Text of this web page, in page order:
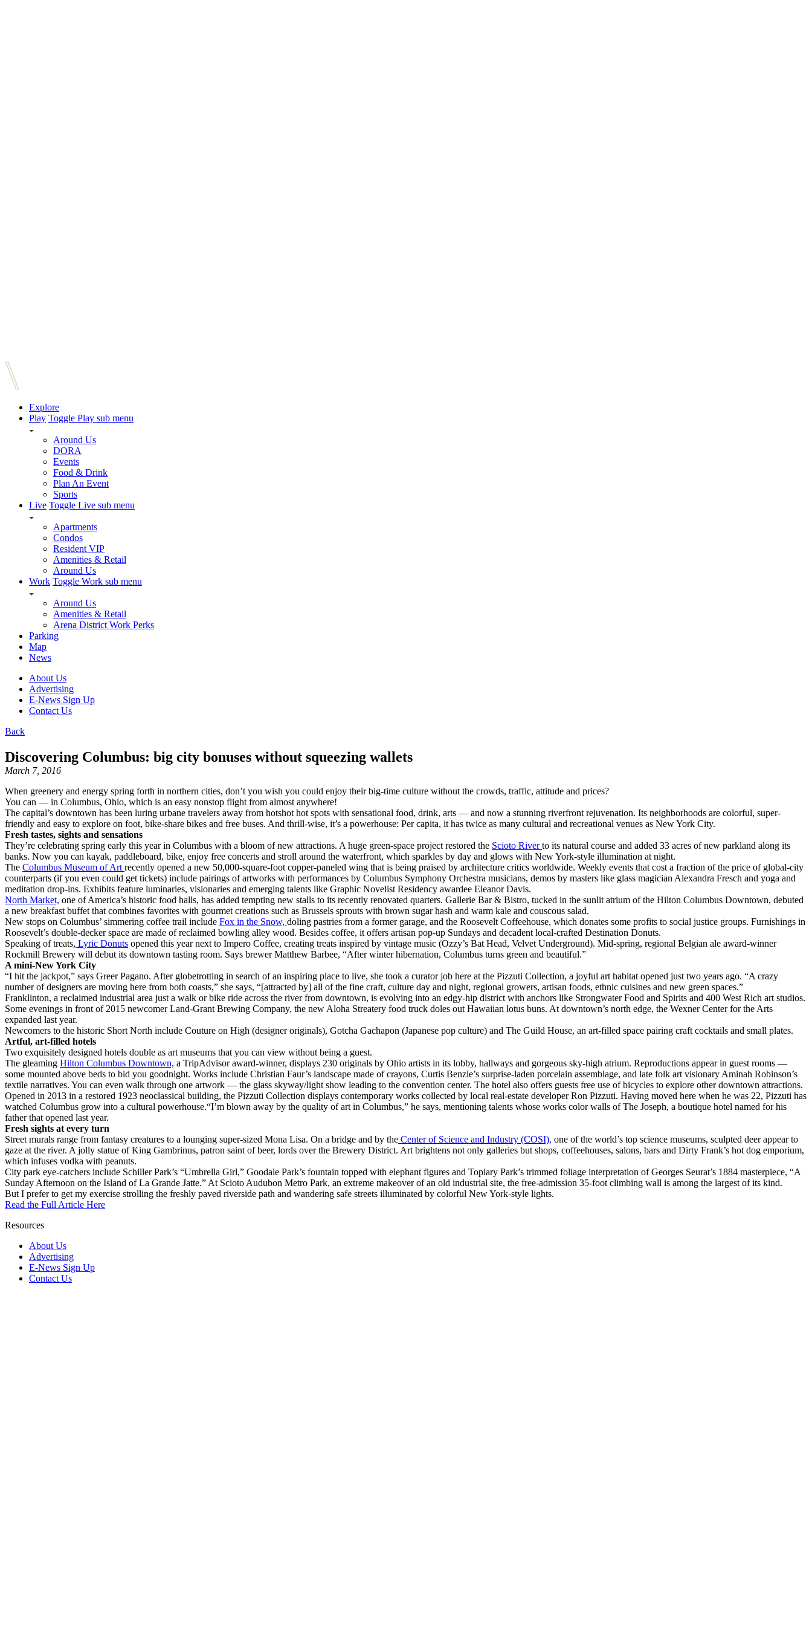
Explore
Play Toggle Play sub menu
Around Us
DORA
Events
Food & Drink
Plan An Event
Sports
Live Toggle Live sub menu
Apartments
Condos
Resident VIP
Amenities & Retail
Around Us
Work Toggle Work sub menu
Around Us
Amenities & Retail
Arena District Work Perks
Parking
Map
News
About Us
Advertising
E-News Sign Up
Contact Us
Back
Discovering Columbus: big city bonuses without squeezing wallets
March 7, 2016
When greenery and energy spring forth in northern cities, don’t you wish you could enjoy their big-time culture without the crowds, traffic, attitude and prices?
You can — in Columbus, Ohio, which is an easy nonstop flight from almost anywhere!
The capital’s downtown has been luring urbane travelers away from hotshot hot spots with sensational food, drink, arts — and now a stunning riverfront rejuvenation. Its neighborhoods are colorful, super-
friendly and easy to explore on foot, bike-share bikes and free buses. And thrill-wise, it’s a powerhouse: Per capita, it has twice as many cultural and recreational venues as New York City.
Fresh tastes, sights and sensations
They’re celebrating spring early this year in Columbus with a bloom of new attractions. A huge green-space project restored the Scioto Riverto its natural course and added 33 acres of new parkland along its
banks. Now you can kayak, paddleboard, bike, enjoy free concerts and stroll around the waterfront, which sparkles by day and glows with New York-style illumination at night.
The Columbus Museum of Art recently opened a new 50,000-square-foot copper-paneled wing that is being praised by architecture critics worldwide. Weekly events that cost a fraction of the price of global-city
counterparts (if you even could get tickets) include pairings of artworks with performances by Columbus Symphony Orchestra musicians, demos by masters like glass magician Alexandra Fresch and yoga and
meditation drop-ins. Exhibits feature luminaries, visionaries and emerging talents like Graphic Novelist Residency awardee Eleanor Davis.
North Market, one of America’s historic food halls, has added tempting new stalls to its recently renovated quarters. Gallerie Bar & Bistro, tucked in the sunlit atrium of the Hilton Columbus Downtown, debuted
a new breakfast buffet that combines favorites with gourmet creations such as Brussels sprouts with brown sugar hash and warm kale and couscous salad.
New stops on Columbus’ simmering coffee trail include Fox in the Snow, doling pastries from a former garage, and the Roosevelt Coffeehouse, which donates some profits to social justice groups. Furnishings in
Roosevelt’s double-decker space are made of reclaimed bowling alley wood. Besides coffee, it offers artisan pop-up Sundays and decadent local-crafted Destination Donuts.
Speaking of treats, Lyric Donuts opened this year next to Impero Coffee, creating treats inspired by vintage music (Ozzy’s Bat Head, Velvet Underground). Mid-spring, regional Belgian ale award-winner
Rockmill Brewery will debut its downtown tasting room. Says brewer Matthew Barbee, “After winter hibernation, Columbus turns green and beautiful.”
A mini-New York City
“I hit the jackpot,” says Greer Pagano. After globetrotting in search of an inspiring place to live, she took a curator job here at the Pizzuti Collection, a joyful art habitat opened just two years ago. “A crazy
number of designers are moving here from both coasts,” she says, “[attracted by] all of the fine craft, culture day and night, regional growers, artisan foods, ethnic cuisines and new green spaces.”
Franklinton, a reclaimed industrial area just a walk or bike ride across the river from downtown, is evolving into an edgy-hip district with anchors like Strongwater Food and Spirits and 400 West Rich art studios.
Some evenings in front of 2015 newcomer Land-Grant Brewing Company, the new Aloha Streatery food truck doles out Hawaiian lotus buns. At downtown’s north edge, the Wexner Center for the Arts
expanded last year.
Newcomers to the historic Short North include Couture on High (designer originals), Gotcha Gachapon (Japanese pop culture) and The Guild House, an art-filled space pairing craft cocktails and small plates.
Artful, art-filled hotels
Two exquisitely designed hotels double as art museums that you can view without being a guest.
The gleaming Hilton Columbus Downtown, a TripAdvisor award-winner, displays 230 originals by Ohio artists in its lobby, hallways and gorgeous sky-high atrium. Reproductions appear in guest rooms —
some mounted above beds to bid you goodnight. Works include Christian Faur’s landscape made of crayons, Curtis Benzle’s surprise-laden porcelain assemblage, and late folk art visionary Aminah Robinson’s
textile narratives. You can even walk through one artwork — the glass skyway/light show leading to the convention center. The hotel also offers guests free use of bicycles to explore other downtown attractions.
Opened in 2013 in a restored 1923 neoclassical building, the Pizzuti Collection displays contemporary works collected by local real-estate developer Ron Pizzuti. Having moved here when he was 22, Pizzuti has
watched Columbus grow into a cultural powerhouse.“I’m blown away by the quality of art in Columbus,” he says, mentioning talents whose works color walls of The Joseph, a boutique hotel named for his
father that opened last year.
Fresh sights at every turn
Street murals range from fantasy creatures to a lounging super-sized Mona Lisa. On a bridge and by the Center of Science and Industry (COSI), one of the world’s top science museums, sculpted deer appear to
gaze at the river. A jolly statue of King Gambrinus, patron saint of beer, lords over the Brewery District. Art brightens not only galleries but shops, coffeehouses, salons, bars and Dirty Frank’s hot dog emporium,
which infuses vodka with peanuts.
City park eye-catchers include Schiller Park’s “Umbrella Girl,” Goodale Park’s fountain topped with elephant figures and Topiary Park’s trimmed foliage interpretation of Georges Seurat’s 1884 masterpiece, “A
Sunday Afternoon on the Island of La Grande Jatte.” At Scioto Audubon Metro Park, an extreme makeover of an old industrial site, the free-admission 35-foot climbing wall is among the largest of its kind.
But I prefer to get my exercise strolling the freshly paved riverside path and wandering safe streets illuminated by colorful New York-style lights.
Read the Full Article Here
Resources
About Us
Advertising
E-News Sign Up
Contact Us